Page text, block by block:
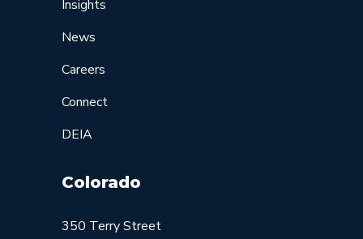
Insights
News
Careers
Connect
DEIA
Colorado
350 Terry Street